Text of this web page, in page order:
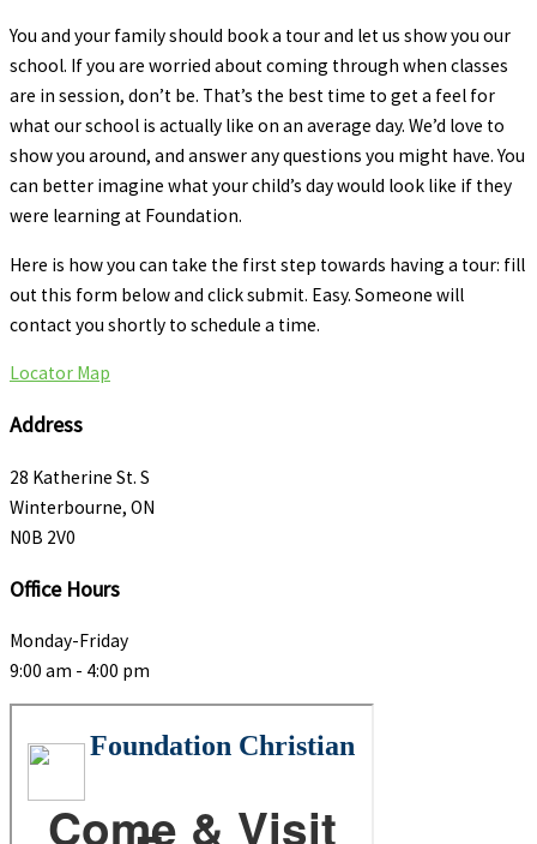
You and your family should book a tour and let us show you our
school. If you are worried about coming through when classes
are in session, don’t be. That’s the best time to get a feel for
what our school is actually like on an average day. We’d love to
show you around, and answer any questions you might have. You
can better imagine what your child’s day would look like if they
were learning at Foundation.
Here is how you can take the first step towards having a tour: fill
out this form below and click submit. Easy. Someone will
contact you shortly to schedule a time.
Locator Map
Address
28 Katherine St. S
Winterbourne, ON
N0B 2V0
Office Hours
Monday-Friday
9:00 am - 4:00 pm